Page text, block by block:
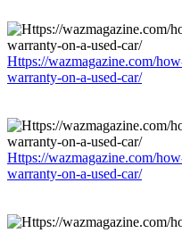
Https://wazmagazine.com/
warranty-on-a-used-car/
Https://wazmagazine.com/
warranty-on-a-used-car/